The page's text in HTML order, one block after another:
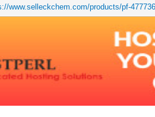
www.selleckchem.com/products/pf-